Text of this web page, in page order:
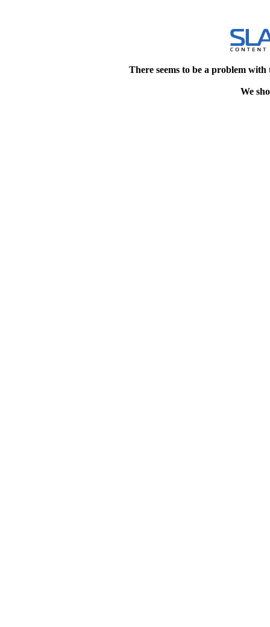
There seems to be a problem
We